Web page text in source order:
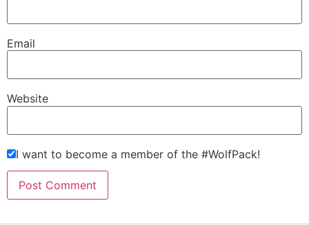
Email
Website
I want to become a member of the #WolfPack!